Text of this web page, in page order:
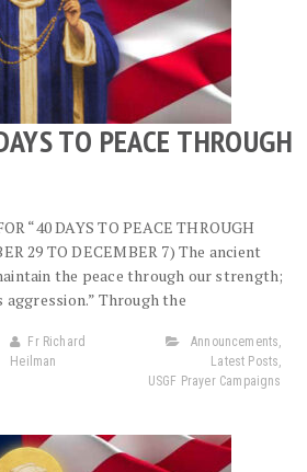
TO PEACE THROUGH
“40 DAYS TO PEACE THROUGH
29 TO DECEMBER 7) The ancient
the peace through our strength;
Through the
Fr Richard
Heilman
Announcements,
Latest Posts,
USGF Prayer Campaigns